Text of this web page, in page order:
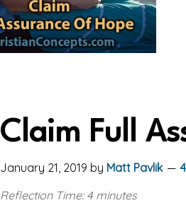
Claim Full
January 21, 2019 by Matt Pavlik
Reflection Time: 4 minutes